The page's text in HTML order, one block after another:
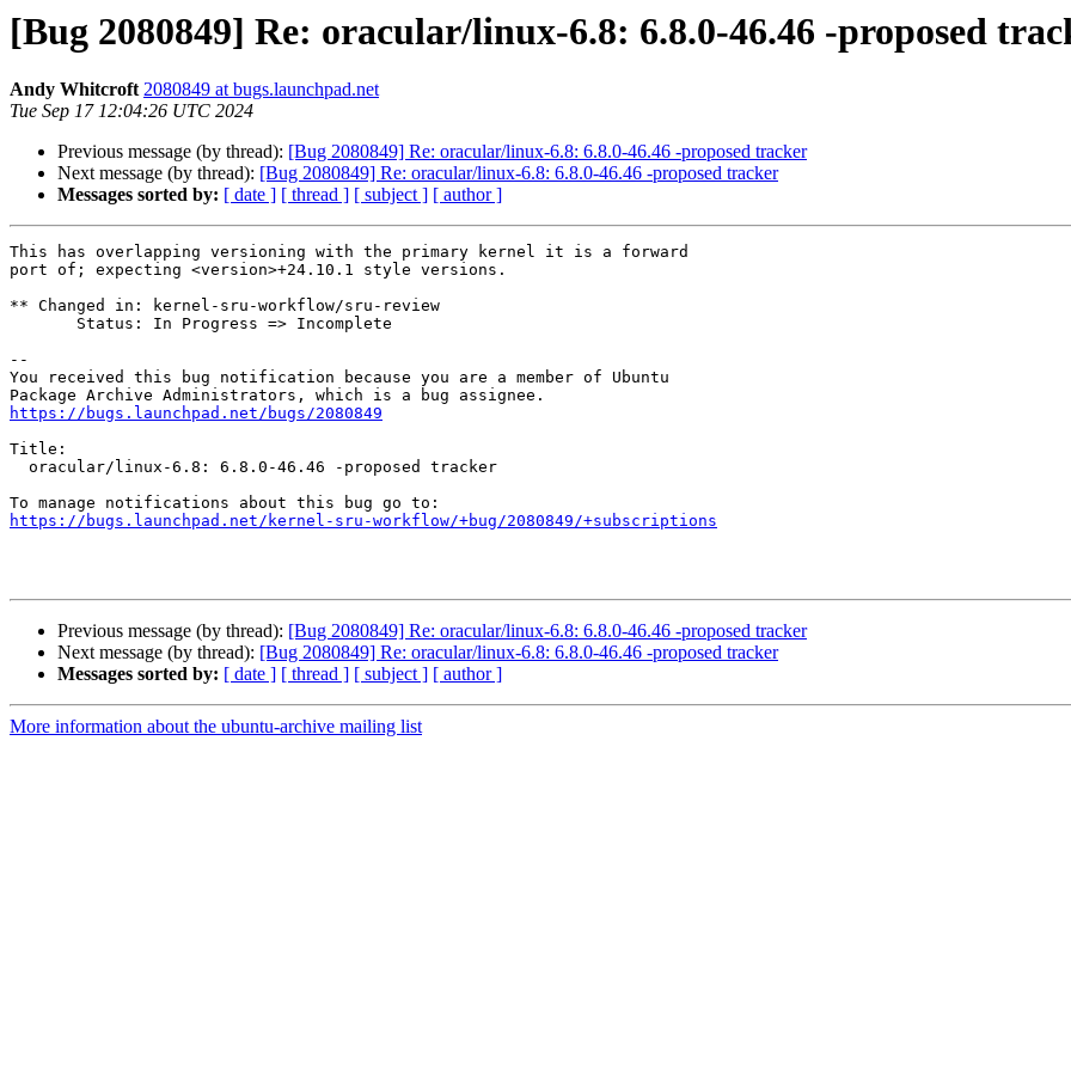
[Bug 2080849] Re: oracular/linux-6.8: 6.8.0-46.46 -proposed
Andy Whitcroft 2080849 at bugs.launchpad.net
Tue Sep 17 12:04:26 UTC 2024
Previous message (by thread): [Bug 2080849] Re: oracular/linux-6.8: 6.8.0-46.46 -proposed tracker
Next message (by thread): [Bug 2080849] Re: oracular/linux-6.8: 6.8.0-46.46 -proposed tracker
Messages sorted by: [ date ] [ thread ] [ subject ] [ author ]
This has overlapping versioning with the primary kernel it is a forward
port of; expecting <version>+24.10.1 style versions.
** Changed in: kernel-sru-workflow/sru-review
--
You received this bug notification because you are a member of Ubuntu
https://bugs.launchpad.net/bugs/2080849
Title:
https://bugs.launchpad.net/kernel-sru-workflow/+bug/2080849/+subscriptions
Previous message (by thread): [Bug 2080849] Re: oracular/linux-6.8: 6.8.0-46.46 -proposed tracker
Next message (by thread): [Bug 2080849] Re: oracular/linux-6.8: 6.8.0-46.46 -proposed tracker
Messages sorted by: [ date ] [ thread ] [ subject ] [ author ]
More information about the ubuntu-archive mailing list